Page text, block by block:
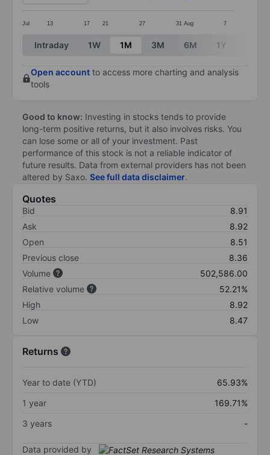
Jul 13 17 21 27 31 Aug 7
End of interactive chart.
Intraday 1W 1M 3M 6M 1Y
Open account to access more charting and analysis
tools
Good to know: Investing in stocks tends to provide
long-term positive returns, but it also involves risks. You
can lose some or all of your investment. Past
performance of this stock is not a reliable indicator of
future results. Data from external providers has not been
altered by Saxo. See full data disclaimer.
Quotes
Bid
8.91
Ask
8.92
Open
8.51
Previous close
8.36
Volume
502,586.00
Relative volume
52.21%
High
8.92
Low
8.47
Returns
Year to date (YTD)
65.93%
1 year
169.71%
3 years
-
Data provided by